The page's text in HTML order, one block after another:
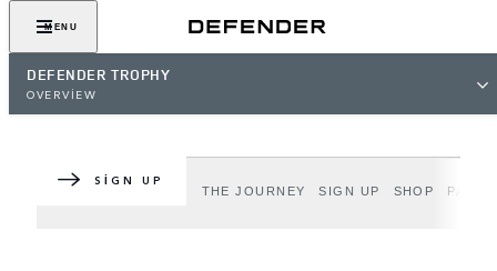
MENU
DEFENDER TROPHY
OVERVIEW
DEFENDER TROPHY
Epic adventure. Greater purpose.
SIGN UP
DEFENDER TROPHY THE JOURNEY SIGN UP SHOP